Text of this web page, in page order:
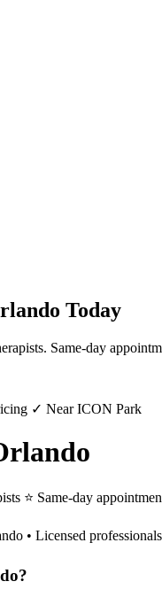
Today
Same-day
✓ Near ICON Park
⭐ Same-day
• Licensed
?